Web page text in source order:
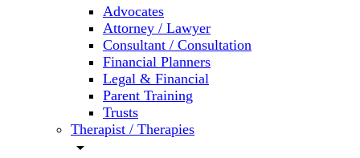
Advocates
Attorney / Lawyer
Consultant / Consultation
Financial Planners
Legal & Financial
Parent Training
Trusts
Therapist / Therapies
arrow_drop_down